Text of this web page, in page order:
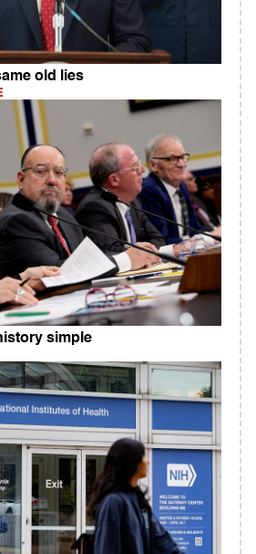
old lies
simple